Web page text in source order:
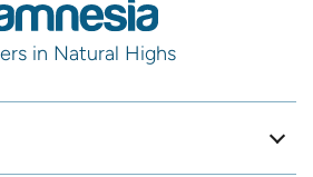
in Natural Highs